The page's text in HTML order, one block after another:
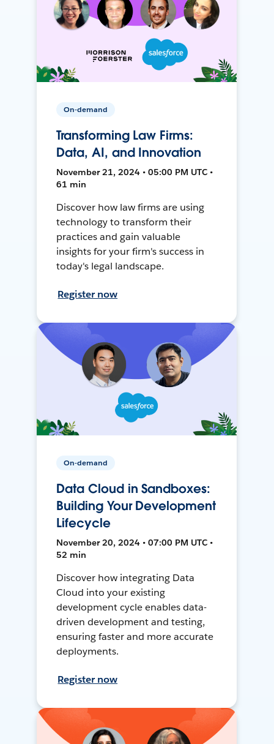
On-demand
Transforming Law Firms:
Data, AI, and Innovation
November 21, 2024 • 05:00 PM UTC •
61 min
Discover how law firms are using
technology to transform their
practices and gain valuable
insights for your firm's success in
today's legal landscape.
Register now
On-demand
Data Cloud in Sandboxes:
Building Your Development
Lifecycle
November 20, 2024 • 07:00 PM UTC •
52 min
Discover how integrating Data
Cloud into your existing
development cycle enables data-
driven development and testing,
ensuring faster and more accurate
deployments.
Register now